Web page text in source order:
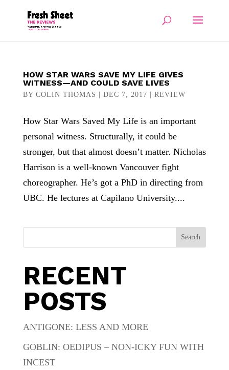
HOW STAR WARS SAVE MY LIFE GIVES
WITNESS—AND COULD SAVE LIVES
BY COLIN THOMAS DEC 7, 2017 REVIEW
How Star Wars Saved My Life is an important
personal witness. Structurally, it could be
stronger, but that almost doesn’t matter. Nicholas
Harrison is a well-known Vancouver fight
choreographer. He’s got a PhD in directing from
UBC. He lectures at Capilano University....
Search
RECENT
POSTS
ANTIGONE: LESS AND MORE
GOBLIN: OEDIPUS – NON-ICKY FUN WITH
INCEST